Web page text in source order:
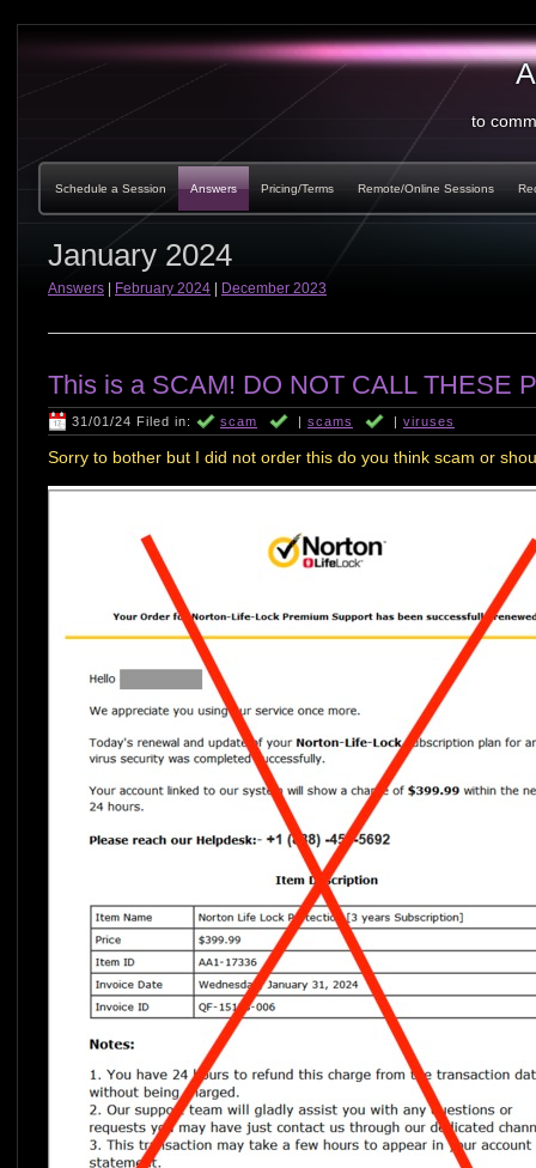
to
Schedule a Session Answers Pricing/Terms Remote/Online Sessions
January 2024
Answers February 2024 December 2023
This is a SCAM! DO NOT CALL THESE
31/01/24 Filed in: scam | scams | viruses
Sorry to bother but I did not order this do you think scam or